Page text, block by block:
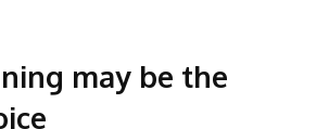
may be the